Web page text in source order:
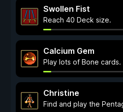
Swollen Fist
Reach 40 Deck size.
Calcium Gem
Play lots of Bone cards.
Christine
Find and play the